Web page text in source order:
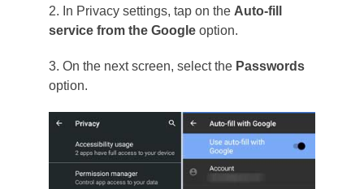
2. In Privacy settings, tap on the Auto-fill
service from the Googleoption.
3. On the next screen, select the Passwords
option.